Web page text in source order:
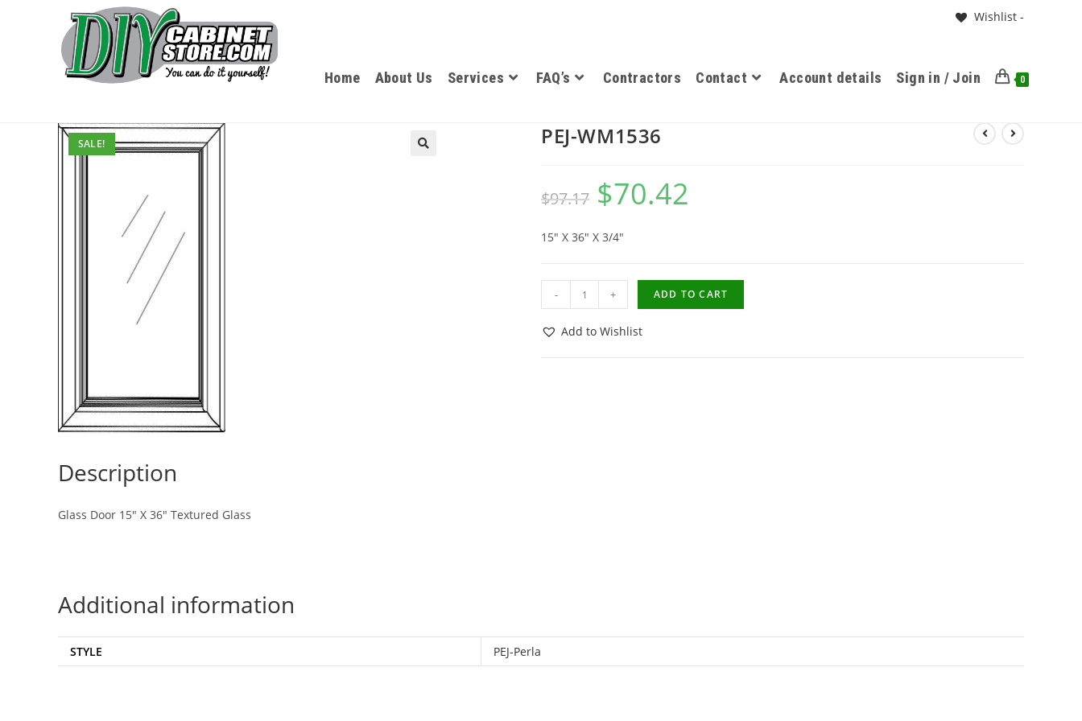
Wishlist -
Home About Us Services FAQ’s Contractors Contact Account details Sign in / Join 0
SALE! PEJ-WM1536
$97.17 $70.42
15″ X 36″ X 3/4″
- + ADD TO CART
Add to Wishlist
Description
Glass Door 15″ X 36″ Textured Glass
Additional information
STYLE PEJ-Perla